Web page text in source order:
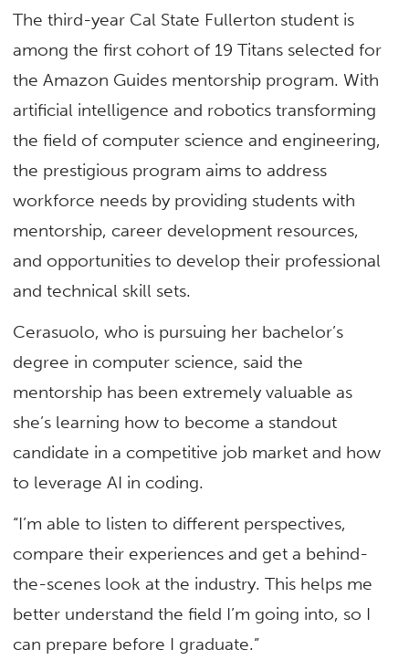
The third-year Cal State Fullerton student is
among the first cohort of 19 Titans selected for
the Amazon Guides mentorship program. With
artificial intelligence and robotics transforming
the field of computer science and engineering,
the prestigious program aims to address
workforce needs by providing students with
mentorship, career development resources,
and opportunities to develop their professional
and technical skill sets.
Cerasuolo, who is pursuing her bachelor’s
degree in computer science, said the
mentorship has been extremely valuable as
she’s learning how to become a standout
candidate in a competitive job market and how
to leverage AI in coding.
“I’m able to listen to different perspectives,
compare their experiences and get a behind-
the-scenes look at the industry. This helps me
better understand the field I’m going into, so I
can prepare before I graduate.”